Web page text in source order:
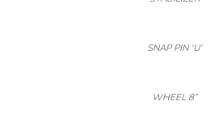
SNAP PIN ‘U’
WHEEL 8”